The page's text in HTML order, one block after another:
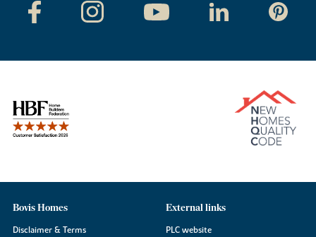
Bovis Homes
Disclaimer & Terms
External links
PLC website